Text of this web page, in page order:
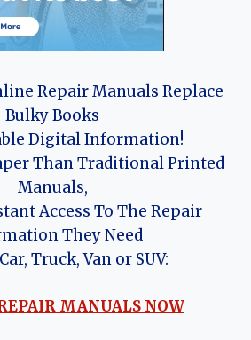
Repair Manuals Replace
Bulky Books
Digital Information!
Than Traditional Printed
Manuals,
Access To The Repair
They Need
Truck, Van or SUV:
MANUALS NOW